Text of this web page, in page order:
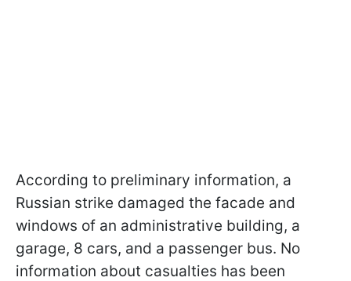
According to preliminary information, a
Russian strike damaged the facade and
windows of an administrative building, a
garage, 8 cars, and a passenger bus. No
information about casualties has been